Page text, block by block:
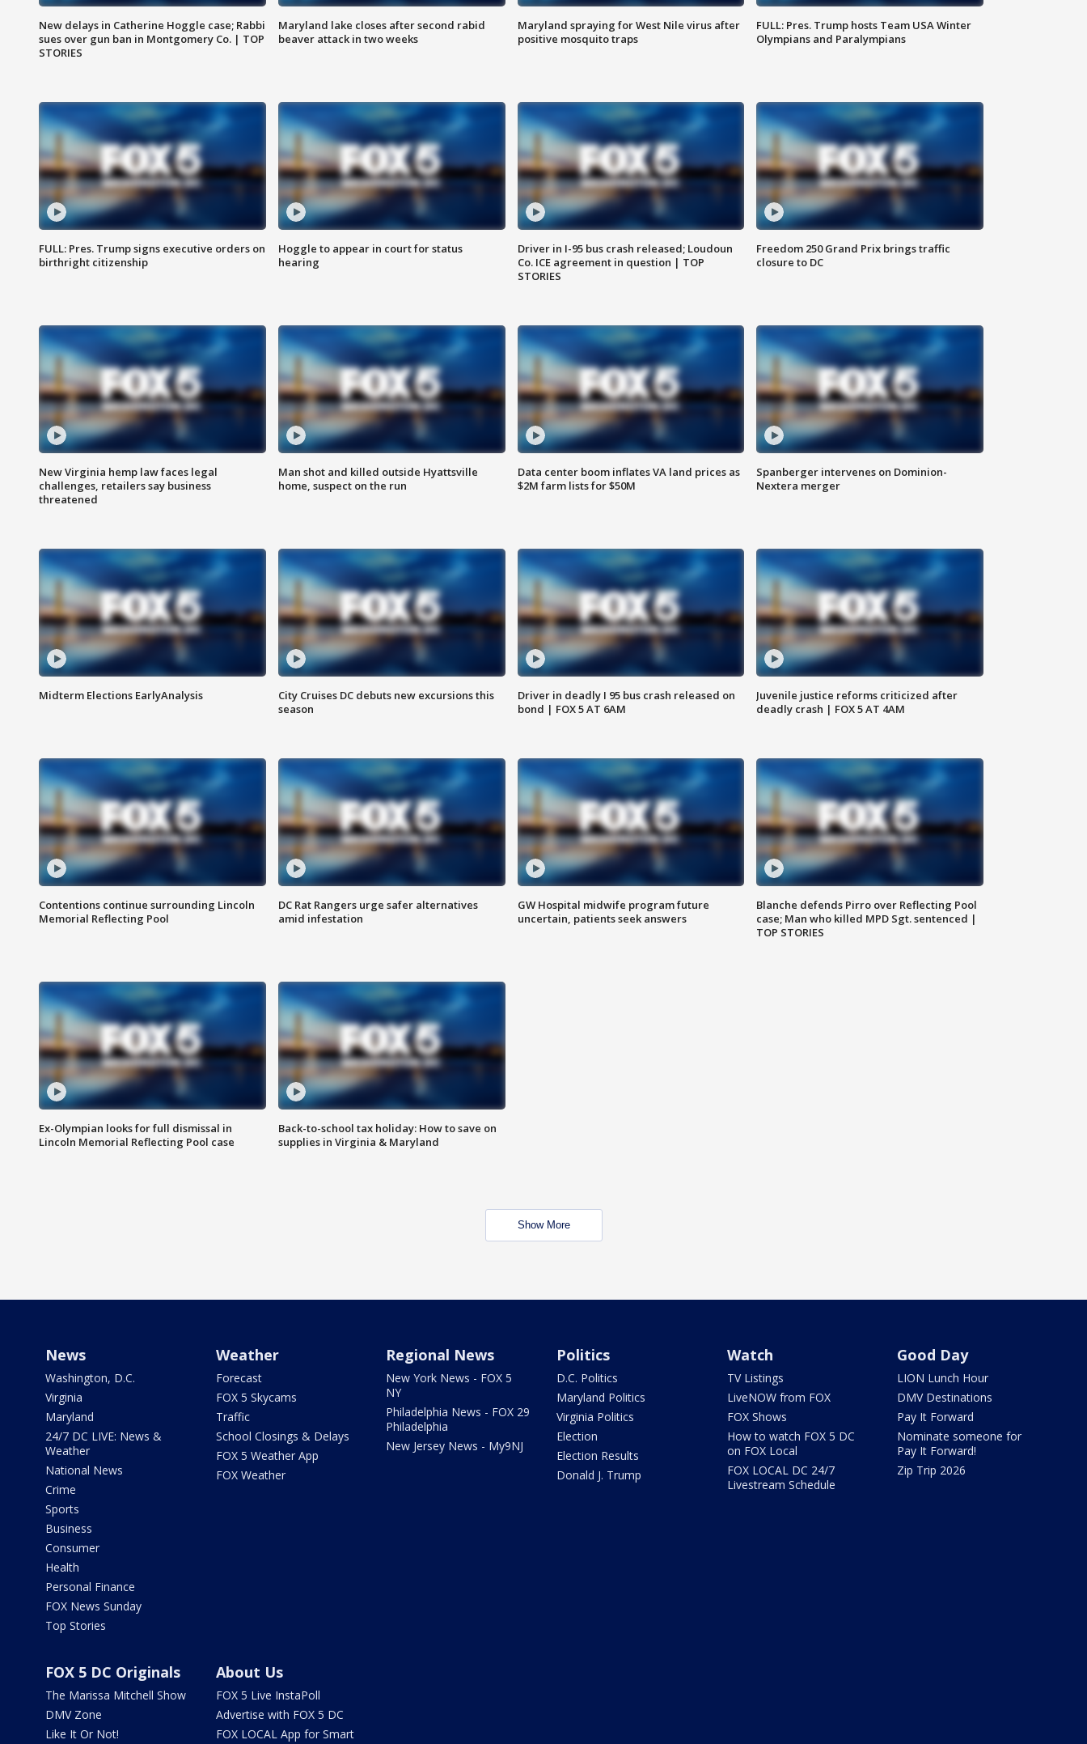
New delays in Catherine Hoggle case; Rabbi
sues over gun ban in Montgomery Co. | TOP
STORIES
Maryland lake closes after second rabid
beaver attack in two weeks
Maryland spraying for West Nile virus after
positive mosquito traps
FULL: Pres. Trump hosts Team USA Winter
Olympians and Paralympians
FULL: Pres. Trump signs executive orders on
birthright citizenship
Hoggle to appear in court for status
hearing
Driver in I-95 bus crash released; Loudoun
Co. ICE agreement in question | TOP
STORIES
Freedom 250 Grand Prix brings traffic
closure to DC
New Virginia hemp law faces legal
challenges, retailers say business
threatened
Man shot and killed outside Hyattsville
home, suspect on the run
Data center boom inflates VA land prices as
$2M farm lists for $50M
Spanberger intervenes on Dominion-
Nextera merger
Midterm Elections EarlyAnalysis
City Cruises DC debuts new excursions this
season
Driver in deadly I 95 bus crash released on
bond | FOX 5 AT 6AM
Juvenile justice reforms criticized after
deadly crash | FOX 5 AT 4AM
Contentions continue surrounding Lincoln
Memorial Reflecting Pool
DC Rat Rangers urge safer alternatives
amid infestation
GW Hospital midwife program future
uncertain, patients seek answers
Blanche defends Pirro over Reflecting Pool
case; Man who killed MPD Sgt. sentenced |
TOP STORIES
Ex-Olympian looks for full dismissal in
Lincoln Memorial Reflecting Pool case
Back-to-school tax holiday: How to save on
supplies in Virginia & Maryland
Show More
News
Washington, D.C.
Virginia
Maryland
24/7 DC LIVE: News &
Weather
National News
Crime
Sports
Business
Consumer
Health
Personal Finance
FOX News Sunday
Top Stories
Weather
Forecast
FOX 5 Skycams
Traffic
School Closings & Delays
FOX 5 Weather App
FOX Weather
Regional News
New York News - FOX 5
NY
Philadelphia News - FOX 29
Philadelphia
New Jersey News - My9NJ
Politics
D.C. Politics
Maryland Politics
Virginia Politics
Election
Election Results
Donald J. Trump
Watch
TV Listings
LiveNOW from FOX
FOX Shows
How to watch FOX 5 DC
on FOX Local
FOX LOCAL DC 24/7
Livestream Schedule
Good Day
LION Lunch Hour
DMV Destinations
Pay It Forward
Nominate someone for
Pay It Forward!
Zip Trip 2026
FOX 5 DC Originals
The Marissa Mitchell Show
DMV Zone
Like It Or Not!
About Us
FOX 5 Live InstaPoll
Advertise with FOX 5 DC
FOX LOCAL App for Smart